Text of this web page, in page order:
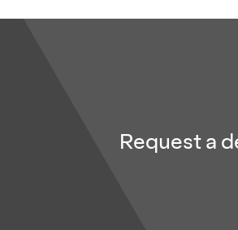
Request a